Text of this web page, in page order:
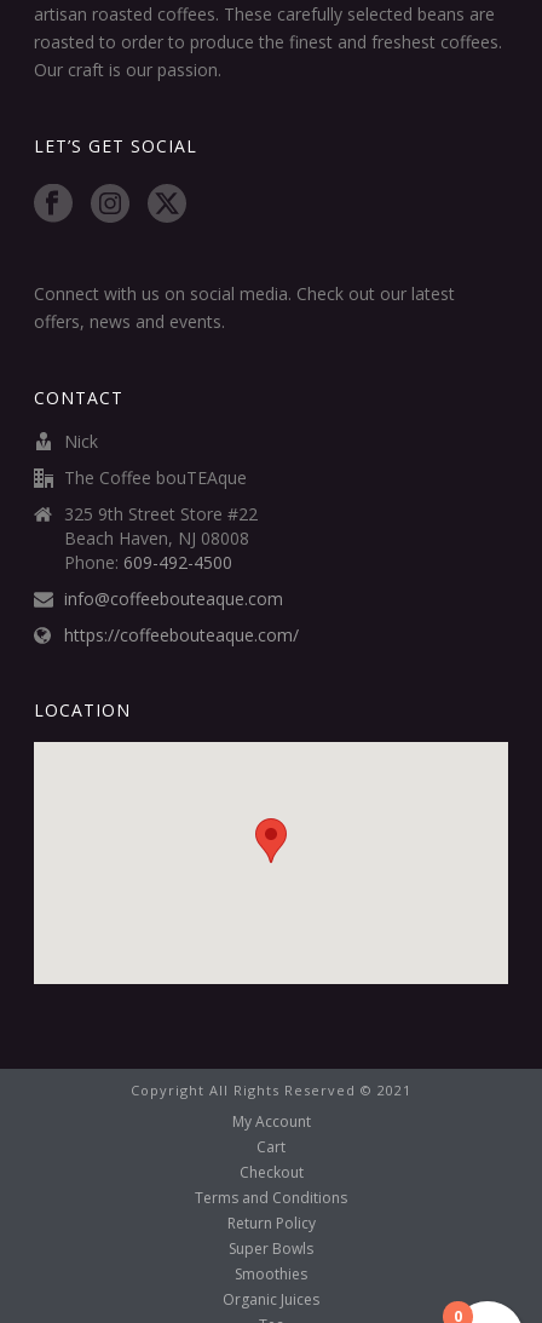
artisan roasted coffees. These carefully selected beans are
roasted to order to produce the finest and freshest coffees.
Our craft is our passion.
LET’S GET SOCIAL
Connect with us on social media. Check out our latest
offers, news and events.
CONTACT
Nick
The Coffee bouTEAque
325 9th Street Store #22
Beach Haven, NJ 08008
Phone: 609-492-4500
info@coffeebouteaque.com
https://coffeebouteaque.com/
LOCATION
Copyright All Rights Reserved © 2021
My Account
Cart
Checkout
Terms and Conditions
Return Policy
Super Bowls
Smoothies
Organic Juices
0